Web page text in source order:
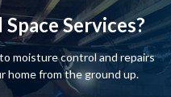
Services?
moisture control and repairs
from the ground up.